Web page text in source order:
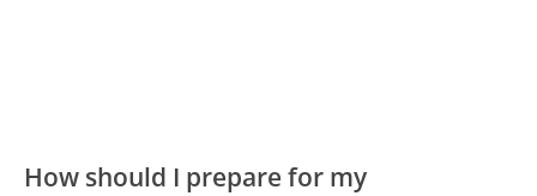
How should I prepare for my